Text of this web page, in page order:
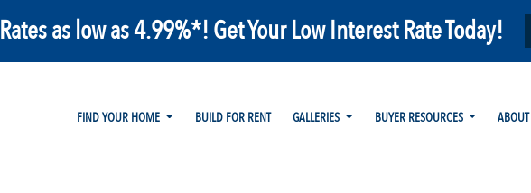
Rates as low as 4.99%*! Get Your Low Interest Rate Today!
FIND YOUR HOME
BUILD FOR RENT GALLERIES BUYER RESOURCES ABOUT